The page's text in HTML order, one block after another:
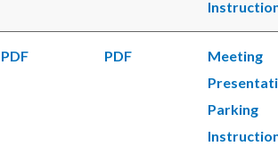
PDF PDF
Meeting
Parking